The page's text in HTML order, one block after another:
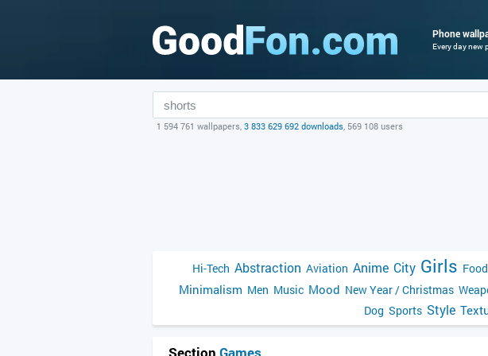
Phone
Every day new
1 594 761 wallpapers, 3 833 629 692 downloads, 569 108 users
Hi-Tech Abstraction Aviation Anime City Girls Food
Minimalism Men Music Mood New Year / Christmas
Dog Sports Style